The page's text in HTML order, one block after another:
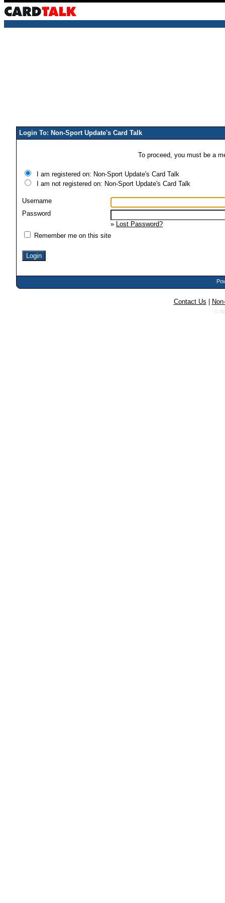
Login To: Non-Sport Update's Card Talk
To proceed, you must be a
I am registered on: Non-Sport Update's Card Talk
I am not registered on: Non-Sport Update's Card Talk
Username
Password
» Lost Password?
Remember me on this site
Contact Us
©